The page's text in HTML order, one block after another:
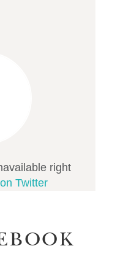
right
Twitter